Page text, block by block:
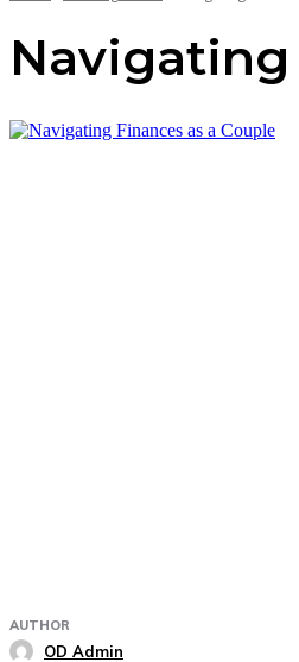
Navigating
AUTHOR
OD Admin